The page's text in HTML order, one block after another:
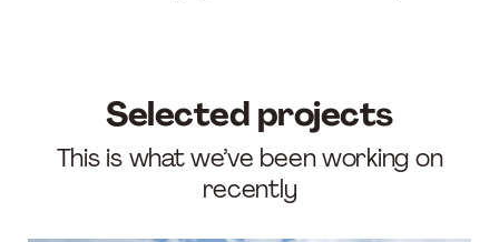
Selected projects
This is what we’ve been working on
recently